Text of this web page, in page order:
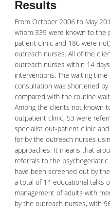
Results
From October 2006 to May
whom 339 were known to the
patient clinic and 186 were
outreach nurses. All of the
outreach nurses within 14
interventions. The waiting
consultation was shortened
compared with the routine
Among the clients not known
outpatient clinic, 53 were
specialist out-patient clinic
for by the outreach nurses
approaches. It means that
referrals to the
have been screened out by
a total of 14 educational talks
management of adults with
by the outreach nurses, with